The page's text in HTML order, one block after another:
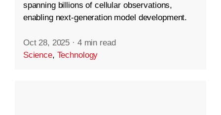
spanning billions of cellular observations,
enabling next-generation model development.
Oct 28, 2025 · 4 min read
Science, Technology